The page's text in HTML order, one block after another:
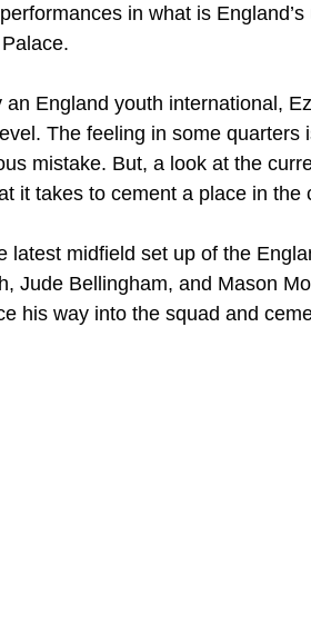
in what is
an England youth international,
The feeling in some
mistake. But, a look at the
it takes to cement a place in the
latest midfield set up of the
Jude Bellingham, and Mason
his way into the squad and